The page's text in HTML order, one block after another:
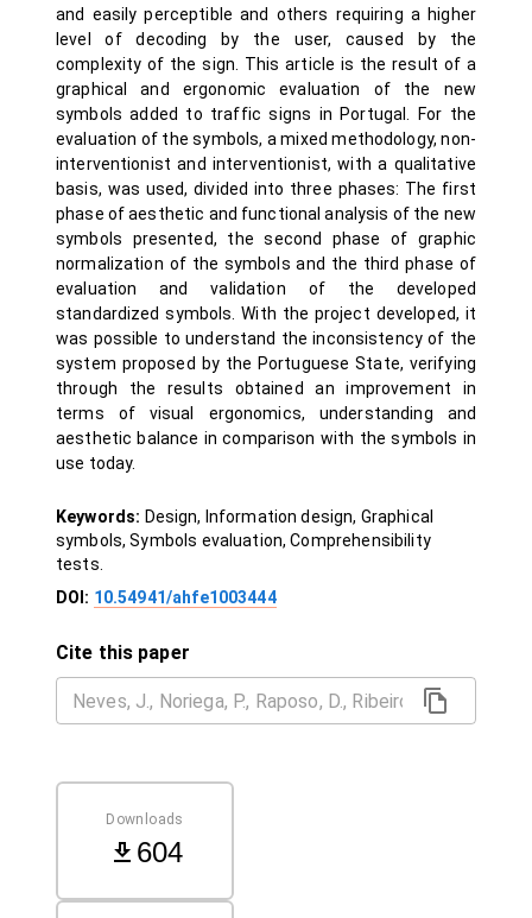
and easily perceptible and others requiring a higher
level of decoding by the user, caused by the
complexity of the sign. This article is the result of a
graphical and ergonomic evaluation of the new
symbols added to traffic signs in Portugal. For the
evaluation of the symbols, a mixed methodology, non-
interventionist and interventionist, with a qualitative
basis, was used, divided into three phases: The first
phase of aesthetic and functional analysis of the new
symbols presented, the second phase of graphic
normalization of the symbols and the third phase of
evaluation and validation of the developed
standardized symbols. With the project developed, it
was possible to understand the inconsistency of the
system proposed by the Portuguese State, verifying
through the results obtained an improvement in
terms of visual ergonomics, understanding and
aesthetic balance in comparison with the symbols in
use today.
Keywords: Design, Information design, Graphical
symbols, Symbols evaluation, Comprehensibility
tests.
DOI: 10.54941/ahfe1003444
Cite this paper
Downloads
604